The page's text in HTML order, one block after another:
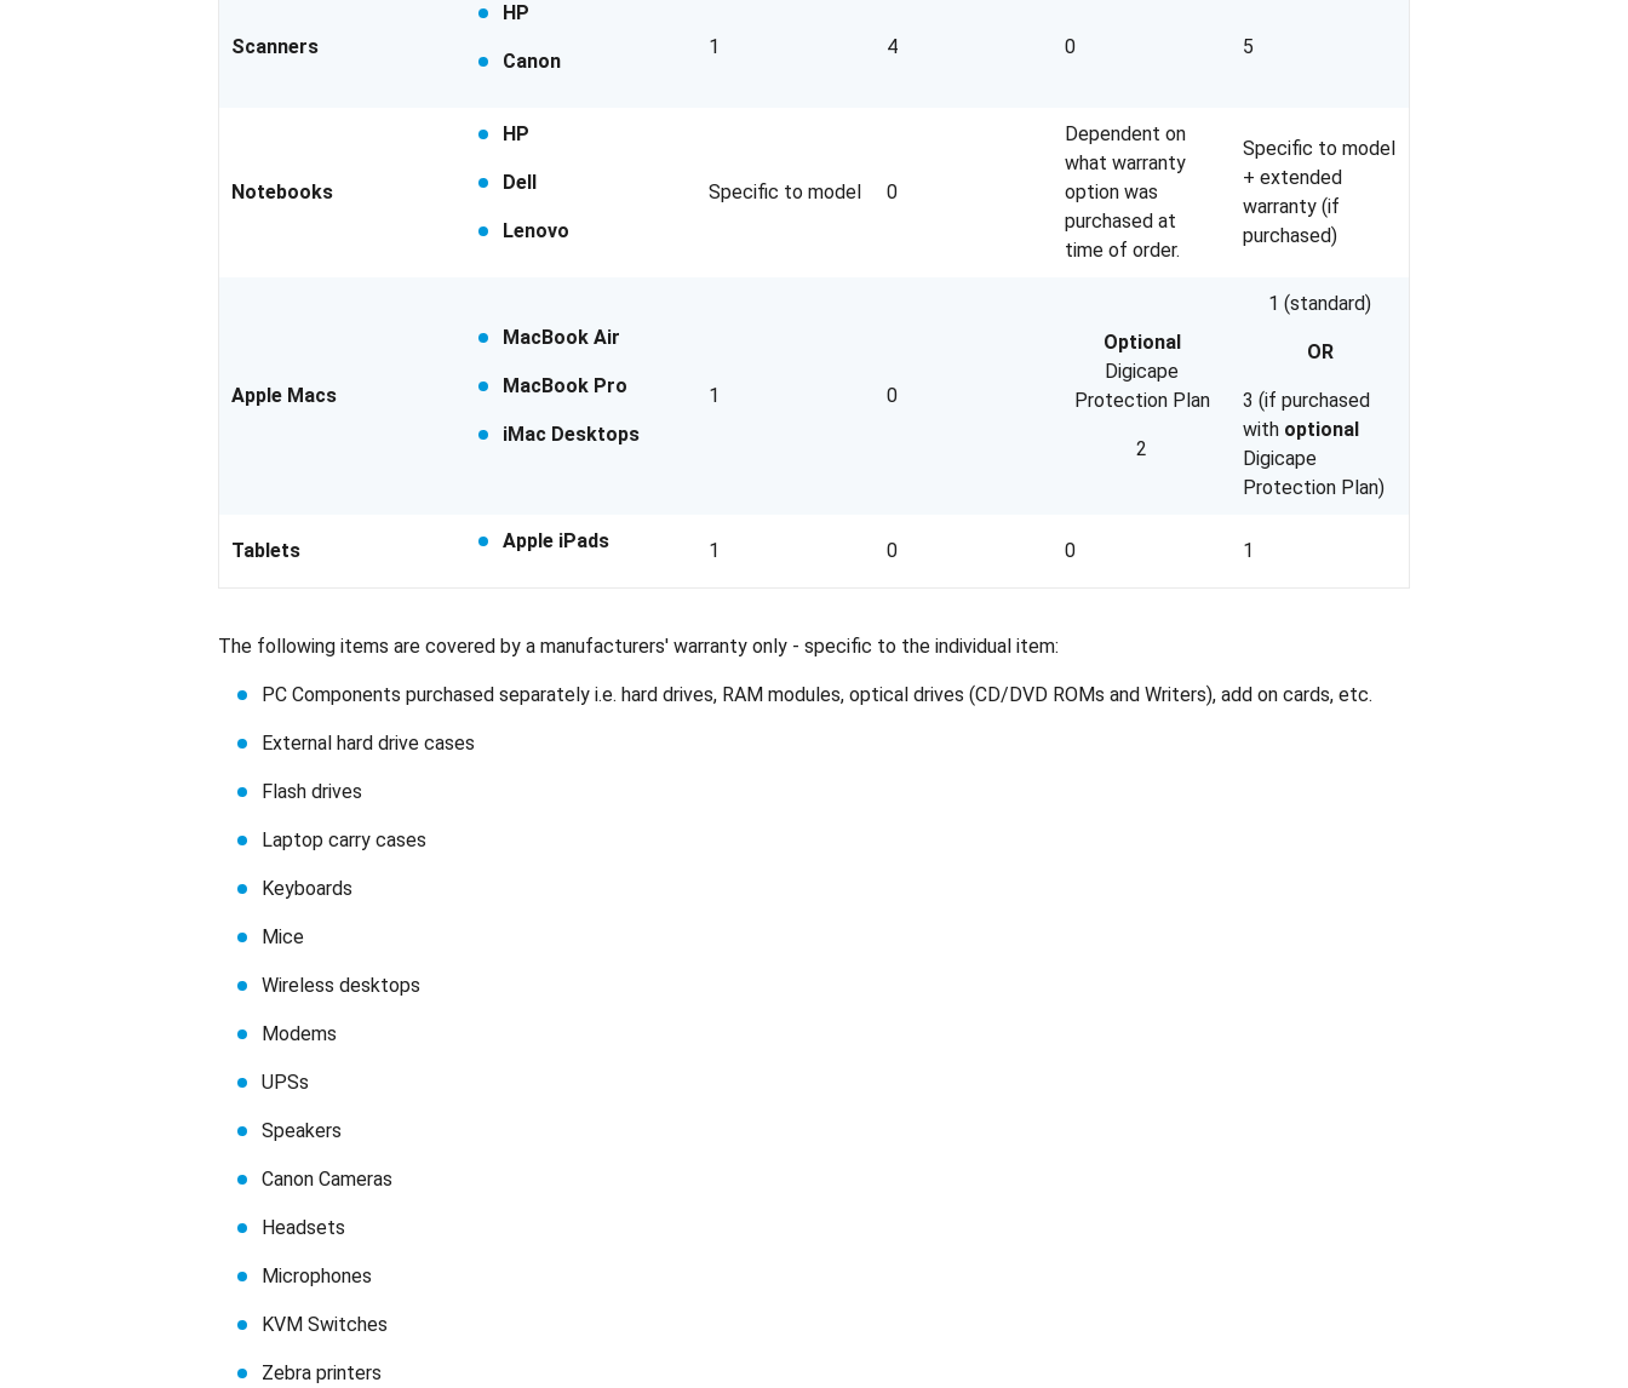
Scanners
HP
Canon
1 4 0 5
Notebooks
HP
Dell
Lenovo
Specific to model 0
Dependent on
what warranty
option was
purchased at
time of order.
Specific to model
+ extended
warranty (if
purchased)
Apple Macs
MacBook Air
MacBook Pro
iMac Desktops
1 0
Optional
Digicape
Protection Plan
2
1 (standard)
OR
3 (if purchased
with optional
Digicape
Protection Plan)
Tablets Apple iPads 1 0 0 1
The following items are covered by a manufacturers' warranty only - specific to the individual item:
PC Components purchased separately i.e. hard drives, RAM modules, optical drives (CD/DVD ROMs and Writers), add on cards, etc.
External hard drive cases
Flash drives
Laptop carry cases
Keyboards
Mice
Wireless desktops
Modems
UPSs
Speakers
Canon Cameras
Headsets
Microphones
KVM Switches
Zebra printers